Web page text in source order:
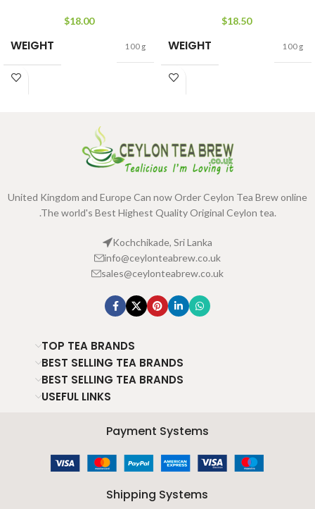
$18.00
WEIGHT 100 g
$18.50
WEIGHT 100 g
United Kingdom and Europe Can now Order Ceylon Tea Brew online
.The world's Best Highest Quality Original Ceylon tea.
Kochchikade, Sri Lanka
info@ceylonteabrew.co.uk
sales@ceylonteabrew.co.uk
TOP TEA BRANDS
BEST SELLING TEA BRANDS
BEST SELLING TEA BRANDS
USEFUL LINKS
Payment Systems
Shipping Systems